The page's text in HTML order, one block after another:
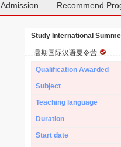
Admission Recommend
Study International
暑期国际汉语夏令营
Qualification Awarded
Subject
Teaching language
Duration
Start date